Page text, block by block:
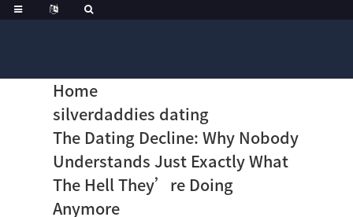
Home
silverdaddies dating
The Dating Decline: Why Nobody
Understands Just Exactly What
The Hell They’re Doing
Anymore